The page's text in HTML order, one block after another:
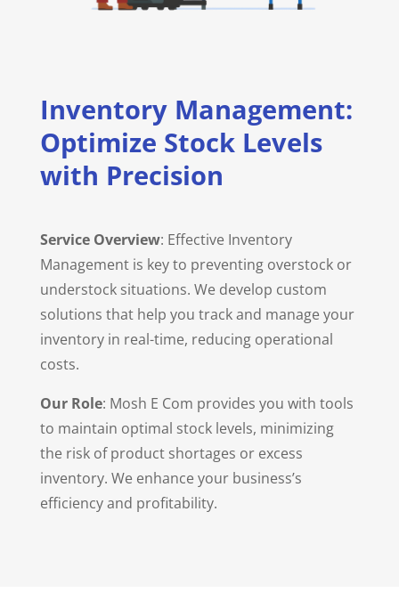
Inventory Management:
Optimize Stock Levels
with Precision
Service Overview: Effective Inventory
Management is key to preventing overstock or
understock situations. We develop custom
solutions that help you track and manage your
inventory in real-time, reducing operational
costs.
Our Role: Mosh E Com provides you with tools
to maintain optimal stock levels, minimizing
the risk of product shortages or excess
inventory. We enhance your business’s
efficiency and profitability.